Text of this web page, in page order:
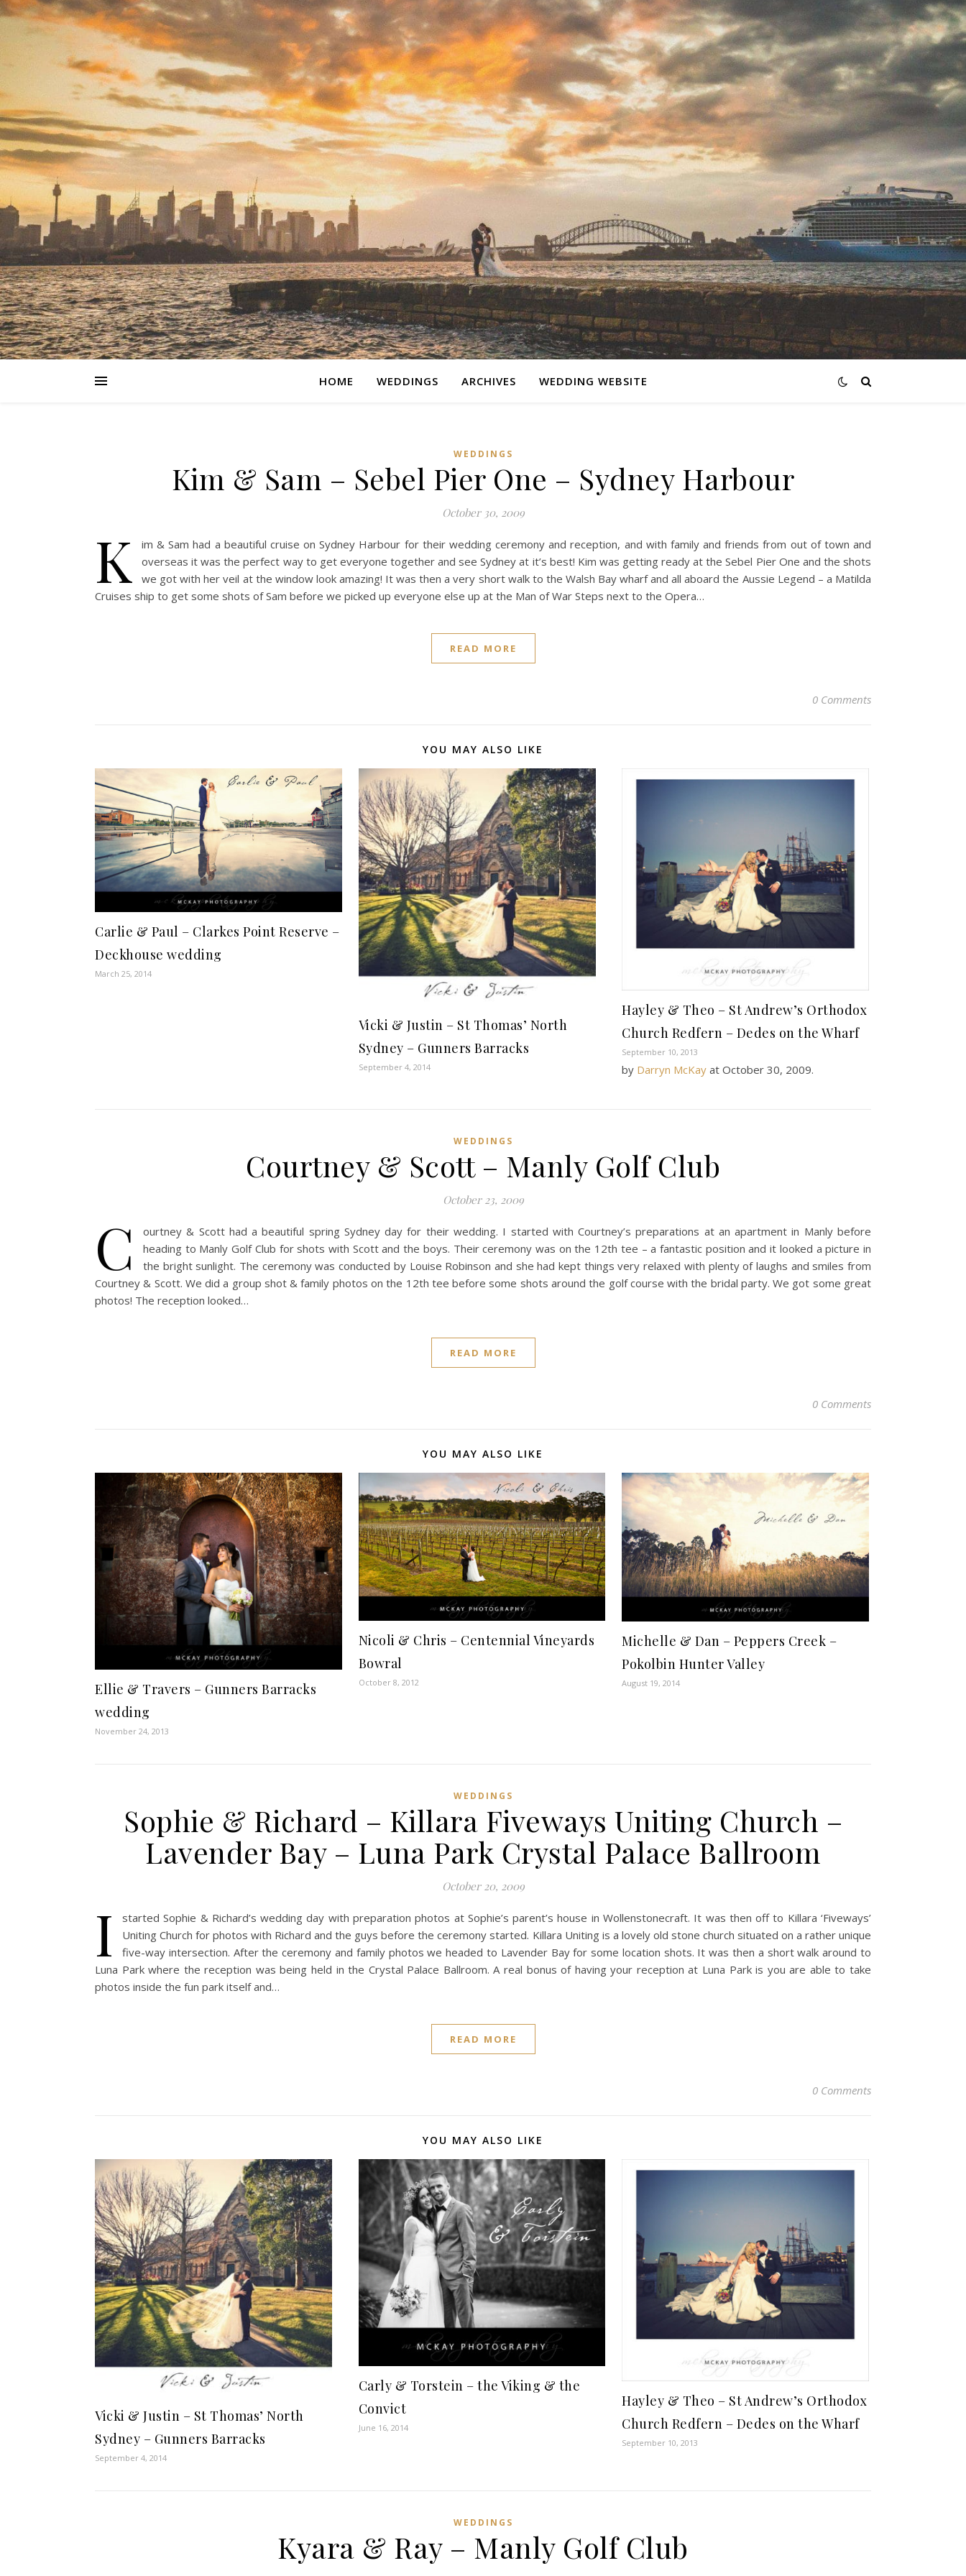
HOME WEDDINGS ARCHIVES WEDDING WEBSITE
WEDDINGS
Kim & Sam – Sebel Pier One – Sydney Harbour
October 30, 2009
K
im & Sam had a beautiful cruise on Sydney Harbour for their wedding ceremony and reception, and with family and friends from out of town and
overseas it was the perfect way to get everyone together and see Sydney at it’s best! Kim was getting ready at the Sebel Pier One and the shots
we got with her veil at the window look amazing! It was then a very short walk to the Walsh Bay wharf and all aboard the Aussie Legend – a Matilda
Cruises ship to get some shots of Sam before we picked up everyone else up at the Man of War Steps next to the Opera…
READ MORE
0 Comments
YOU MAY ALSO LIKE
Carlie & Paul – Clarkes Point Reserve –
Deckhouse wedding
March 25, 2014
Vicki & Justin – St Thomas’ North
Sydney – Gunners Barracks
September 4, 2014
Hayley & Theo – St Andrew’s Orthodox
Church Redfern – Dedes on the Wharf
September 10, 2013
by Darryn McKay atOctober 30, 2009.
WEDDINGS
Courtney & Scott – Manly Golf Club
October 23, 2009
C
ourtney & Scott had a beautiful spring Sydney day for their wedding. I started with Courtney’s preparations at an apartment in Manly before
heading to Manly Golf Club for shots with Scott and the boys. Their ceremony was on the 12th tee – a fantastic position and it looked a picture in
the bright sunlight. The ceremony was conducted by Louise Robinson and she had kept things very relaxed with plenty of laughs and smiles from
Courtney & Scott. We did a group shot & family photos on the 12th tee before some shots around the golf course with the bridal party. We got some great
photos! The reception looked…
READ MORE
0 Comments
YOU MAY ALSO LIKE
Ellie & Travers – Gunners Barracks
wedding
November 24, 2013
Nicoli & Chris – Centennial Vineyards
Bowral
October 8, 2012
Michelle & Dan – Peppers Creek –
Pokolbin Hunter Valley
August 19, 2014
WEDDINGS
Sophie & Richard – Killara Fiveways Uniting Church –
Lavender Bay – Luna Park Crystal Palace Ballroom
October 20, 2009
I
started Sophie & Richard’s wedding day with preparation photos at Sophie’s parent’s house in Wollenstonecraft. It was then off to Killara ‘Fiveways’
Uniting Church for photos with Richard and the guys before the ceremony started. Killara Uniting is a lovely old stone church situated on a rather unique
five-way intersection. After the ceremony and family photos we headed to Lavender Bay for some location shots. It was then a short walk around to
Luna Park where the reception was being held in the Crystal Palace Ballroom. A real bonus of having your reception at Luna Park is you are able to take
photos inside the fun park itself and…
READ MORE
0 Comments
YOU MAY ALSO LIKE
Vicki & Justin – St Thomas’ North
Sydney – Gunners Barracks
September 4, 2014
Carly & Torstein – the Viking & the
Convict
June 16, 2014
Hayley & Theo – St Andrew’s Orthodox
Church Redfern – Dedes on the Wharf
September 10, 2013
WEDDINGS
Kyara & Ray – Manly Golf Club